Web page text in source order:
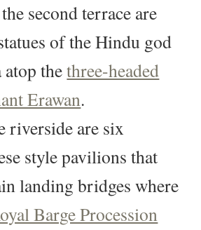
second terrace are
of the Hindu god
atop thethree-headed
Erawan.
riverside are six
style pavilions that
landing bridges where
Barge Procession